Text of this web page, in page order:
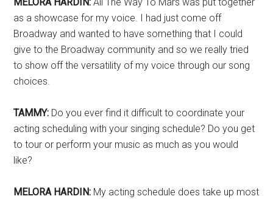
as a showcase for my voice. I had just come off
Broadway and wanted to have something that I could
give to the Broadway community and so we really tried
to show off the versatility of my voice through our song
choices.
TAMMY: Do you ever find it difficult to coordinate your
acting scheduling with your singing schedule? Do you get
to tour or perform your music as much as you would
like?
MELORA HARDIN: My acting schedule does take up most